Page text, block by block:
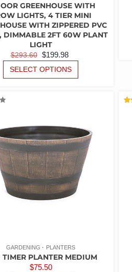
GREENHOUSE WITH
LIGHTS, 4 TIER MINI
WITH ZIPPERED PVC
DIMMABLE 2FT 60W PLANT
LIGHT
$293.60 ORIGINAL
PRICE
WAS:
$199.98
PRICE
IS:
SELECT OPTIONS
OPTIONS
MAY
BE
CHOSEN
ON
THE
GARDENING PLANTERS
TIMER PLANTER MEDIUM
$75.50